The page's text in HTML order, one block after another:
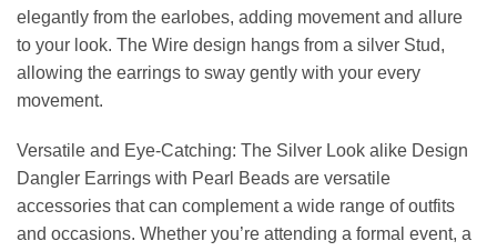
elegantly from the earlobes, adding movement and allure
to your look. The Wire design hangs from a silver Stud,
allowing the earrings to sway gently with your every
movement.
Versatile and Eye-Catching: The Silver Look alike Design
Dangler Earrings with Pearl Beads are versatile
accessories that can complement a wide range of outfits
and occasions. Whether you’re attending a formal event, a